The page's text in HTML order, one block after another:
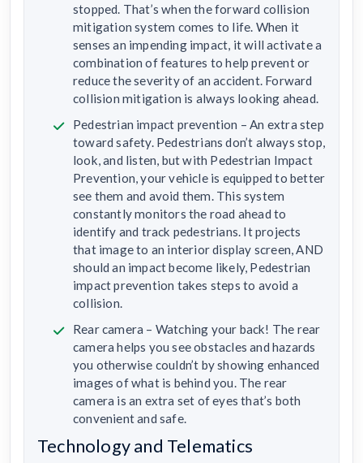
stopped. That’s when the forward collision
mitigation system comes to life. When it
senses an impending impact, it will activate a
combination of features to help prevent or
reduce the severity of an accident. Forward
collision mitigation is always looking ahead.
Pedestrian impact prevention – An extra step
toward safety. Pedestrians don’t always stop,
look, and listen, but with Pedestrian Impact
Prevention, your vehicle is equipped to better
see them and avoid them. This system
constantly monitors the road ahead to
identify and track pedestrians. It projects
that image to an interior display screen, AND
should an impact become likely, Pedestrian
impact prevention takes steps to avoid a
collision.
Rear camera – Watching your back! The rear
camera helps you see obstacles and hazards
you otherwise couldn’t by showing enhanced
images of what is behind you. The rear
camera is an extra set of eyes that’s both
convenient and safe.
Technology and Telematics